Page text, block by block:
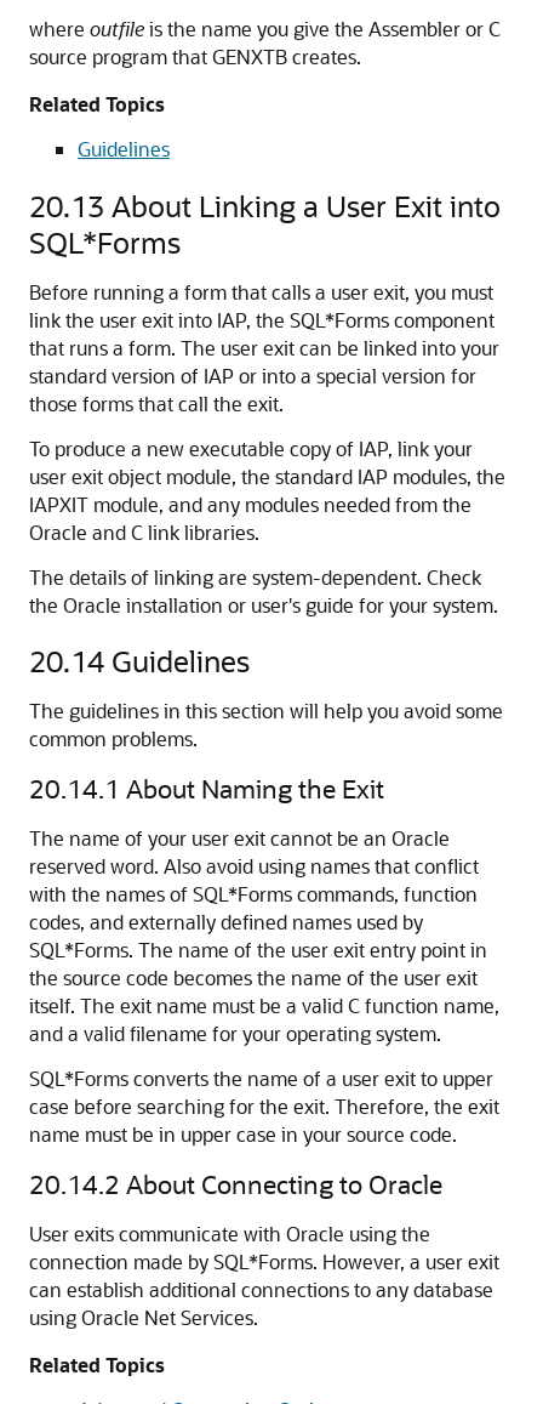
where outfileis the name you give the Assembler or C
source program that GENXTB creates.
Related Topics
Guidelines
20.13 About Linking a User Exit into
SQL*Forms
Before running a form that calls a user exit, you must
link the user exit into IAP, the SQL*Forms component
that runs a form. The user exit can be linked into your
standard version of IAP or into a special version for
those forms that call the exit.
To produce a new executable copy of IAP, link your
user exit object module, the standard IAP modules, the
IAPXIT module, and any modules needed from the
Oracle and C link libraries.
The details of linking are system-dependent. Check
the Oracle installation or user's guide for your system.
20.14 Guidelines
The guidelines in this section will help you avoid some
common problems.
20.14.1 About Naming the Exit
The name of your user exit cannot be an Oracle
reserved word. Also avoid using names that conflict
with the names of SQL*Forms commands, function
codes, and externally defined names used by
SQL*Forms. The name of the user exit entry point in
the source code becomes the name of the user exit
itself. The exit name must be a valid C function name,
and a valid filename for your operating system.
SQL*Forms converts the name of a user exit to upper
case before searching for the exit. Therefore, the exit
name must be in upper case in your source code.
20.14.2 About Connecting to Oracle
User exits communicate with Oracle using the
connection made by SQL*Forms. However, a user exit
can establish additional connections to any database
using Oracle Net Services.
Related Topics